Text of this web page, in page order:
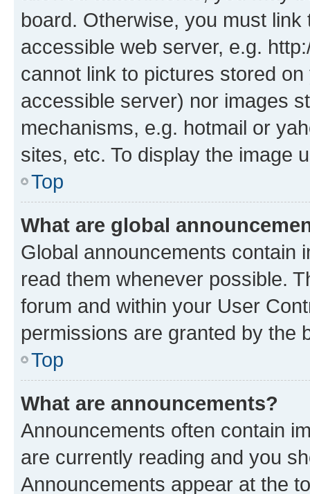
board. Otherwise, you must
accessible web server, e.g.
cannot link to pictures stored
accessible server) nor images
mechanisms, e.g. hotmail or
sites, etc. To display the image
Top
What are global
Global announcements contain
read them whenever possible.
forum and within your User
permissions are granted by the
Top
What are announcements?
Announcements often contain
are currently reading and you
Announcements appear at the